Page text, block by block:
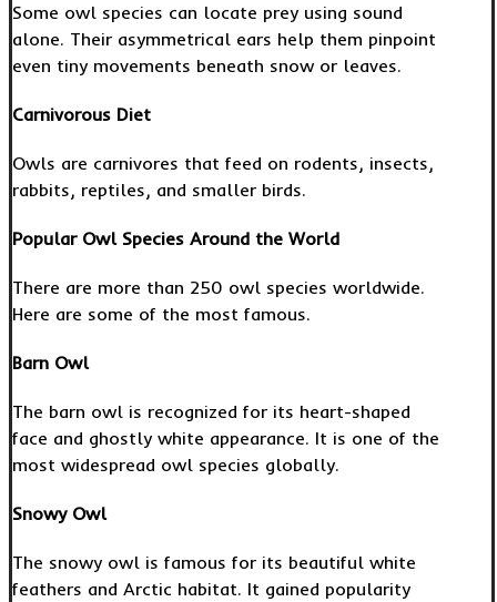
Some owl species can locate prey using sound
alone. Their asymmetrical ears help them pinpoint
even tiny movements beneath snow or leaves.
Carnivorous Diet
Owls are carnivores that feed on rodents, insects,
rabbits, reptiles, and smaller birds.
Popular Owl Species Around the World
There are more than 250 owl species worldwide.
Here are some of the most famous.
Barn Owl
The barn owl is recognized for its heart-shaped
face and ghostly white appearance. It is one of the
most widespread owl species globally.
Snowy Owl
The snowy owl is famous for its beautiful white
feathers and Arctic habitat. It gained popularity